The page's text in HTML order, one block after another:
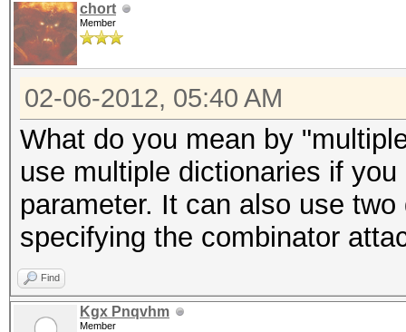
chort
Member
02-06-2012, 05:40 AM
What do you mean by
use multiple dictionaries if
parameter. It can also use
specifying the combinator
Find
Kgx Pnqvhm
Member